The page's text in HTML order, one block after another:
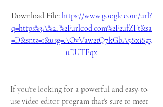
Download File: https://www.google.com/url?
q=https%3A%2F%2Furlcod.com%2F2ufZFt&sa
=D&sntz=1&usg=AOvVaw2tQ7kGbA58xi8g3
uEUTEqx
If you're looking for a powerful and easy-to-
use video editor program that's sure to meet